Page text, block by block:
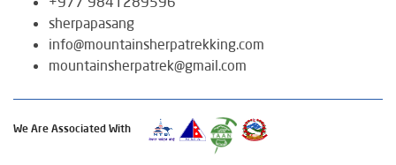
sherpapasang
info@mountainsherpatrekking.com
mountainsherpatrek@gmail.com
We Are Associated With